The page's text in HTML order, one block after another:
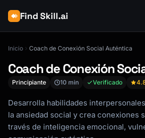
Find Skill.ai
Inicio Coach de Conexión Social Auténtica
Coach de Conexión
Principiante 10 min Verificado
Desarrolla habilidades
la ansiedad social y crea conexiones
través de inteligencia emocional,